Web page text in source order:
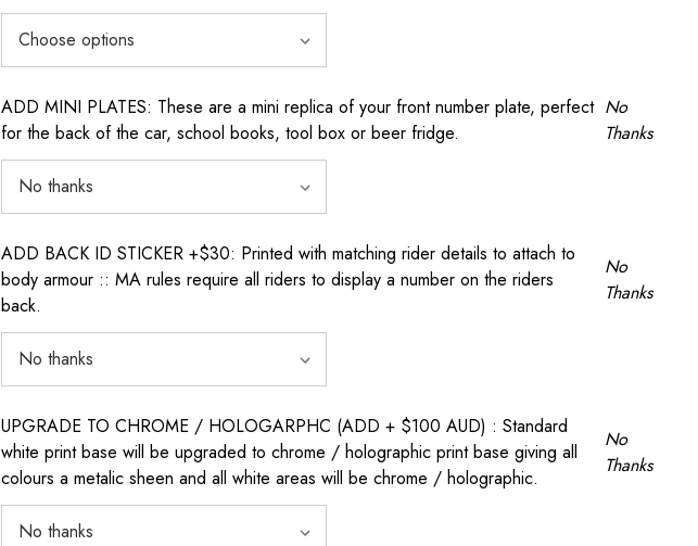
ADD MINI PLATES: These are a mini replica of your front number plate, perfect
for the back of the car, school books, tool box or beer fridge.
No
Thanks
ADD BACK ID STICKER +$30: Printed with matching rider details to attach to
body armour :: MA rules require all riders to display a number on the riders
back.
No
Thanks
UPGRADE TO CHROME / HOLOGARPHC (ADD + $100 AUD) : Standard
white print base will be upgraded to chrome / holographic print base giving all
colours a metalic sheen and all white areas will be chrome / holographic.
No
Thanks